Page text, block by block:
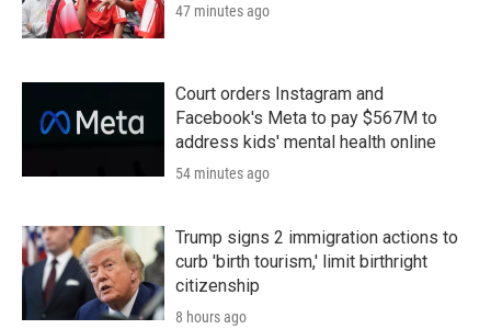
47 minutes ago
Court orders Instagram and
Facebook's Meta to pay $567M to
address kids' mental health online
54 minutes ago
Trump signs 2 immigration actions to
curb 'birth tourism,' limit birthright
citizenship
8 hours ago